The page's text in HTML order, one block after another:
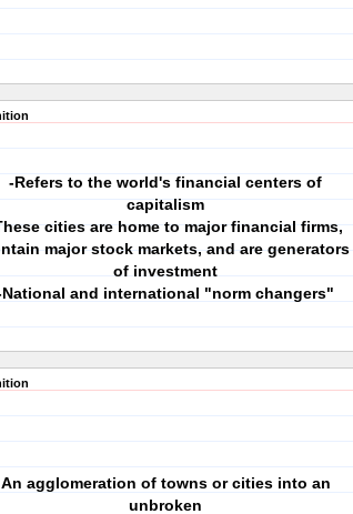
-Refers to the world's financial centers of
capitalism
cities are home to major financial firms,
major stock markets, and are generators
of investment
and international "norm changers"
An agglomeration of towns or cities into an
unbroken